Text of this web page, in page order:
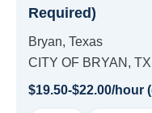
Required)
Bryan, Texas
CITY OF BRYAN, TX
$19.50-$22.00/